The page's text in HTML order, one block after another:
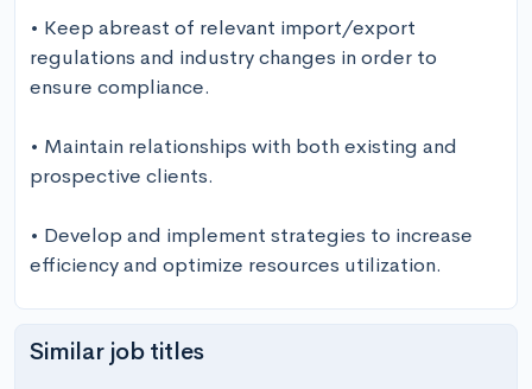
• Keep abreast of relevant import/export
regulations and industry changes in order to
ensure compliance.
• Maintain relationships with both existing and
prospective clients.
• Develop and implement strategies to increase
efficiency and optimize resources utilization.
Similar job titles